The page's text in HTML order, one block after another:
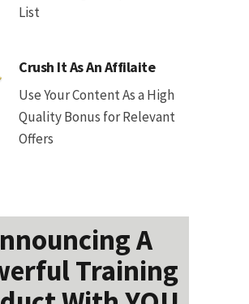
List
Crush It As An Affilaite
Use Your Content As a High
Quality Bonus for Relevant
Offers
A
Training